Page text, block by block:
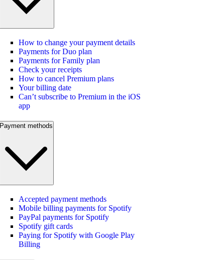
How to change your payment details
Payments for Duo plan
Payments for Family plan
Check your receipts
How to cancel Premium plans
Your billing date
Can’t subscribe to Premium in the iOS
app
Payment methods
Accepted payment methods
Mobile billing payments for Spotify
PayPal payments for Spotify
Spotify gift cards
Paying for Spotify with Google Play
Billing